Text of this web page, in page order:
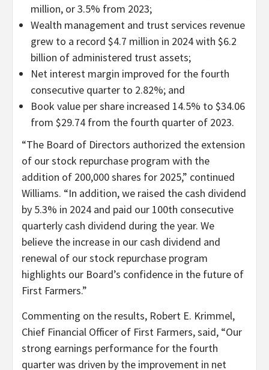
million, or 3.5% from 2023;
Wealth management and trust services revenue
grew to a record $4.7 million in 2024 with $6.2
billion of administered trust assets;
Net interest margin improved for the fourth
consecutive quarter to 2.82%; and
Book value per share increased 14.5% to $34.06
from $29.74 from the fourth quarter of 2023.
“The Board of Directors authorized the extension
of our stock repurchase program with the
addition of 200,000 shares for 2025,” continued
Williams. “In addition, we raised the cash dividend
by 5.3% in 2024 and paid our 100th consecutive
quarterly cash dividend during the year. We
believe the increase in our cash dividend and
renewal of our stock repurchase program
highlights our Board’s confidence in the future of
First Farmers.”
Commenting on the results, Robert E. Krimmel,
Chief Financial Officer of First Farmers, said, “Our
strong earnings performance for the fourth
quarter was driven by the improvement in net